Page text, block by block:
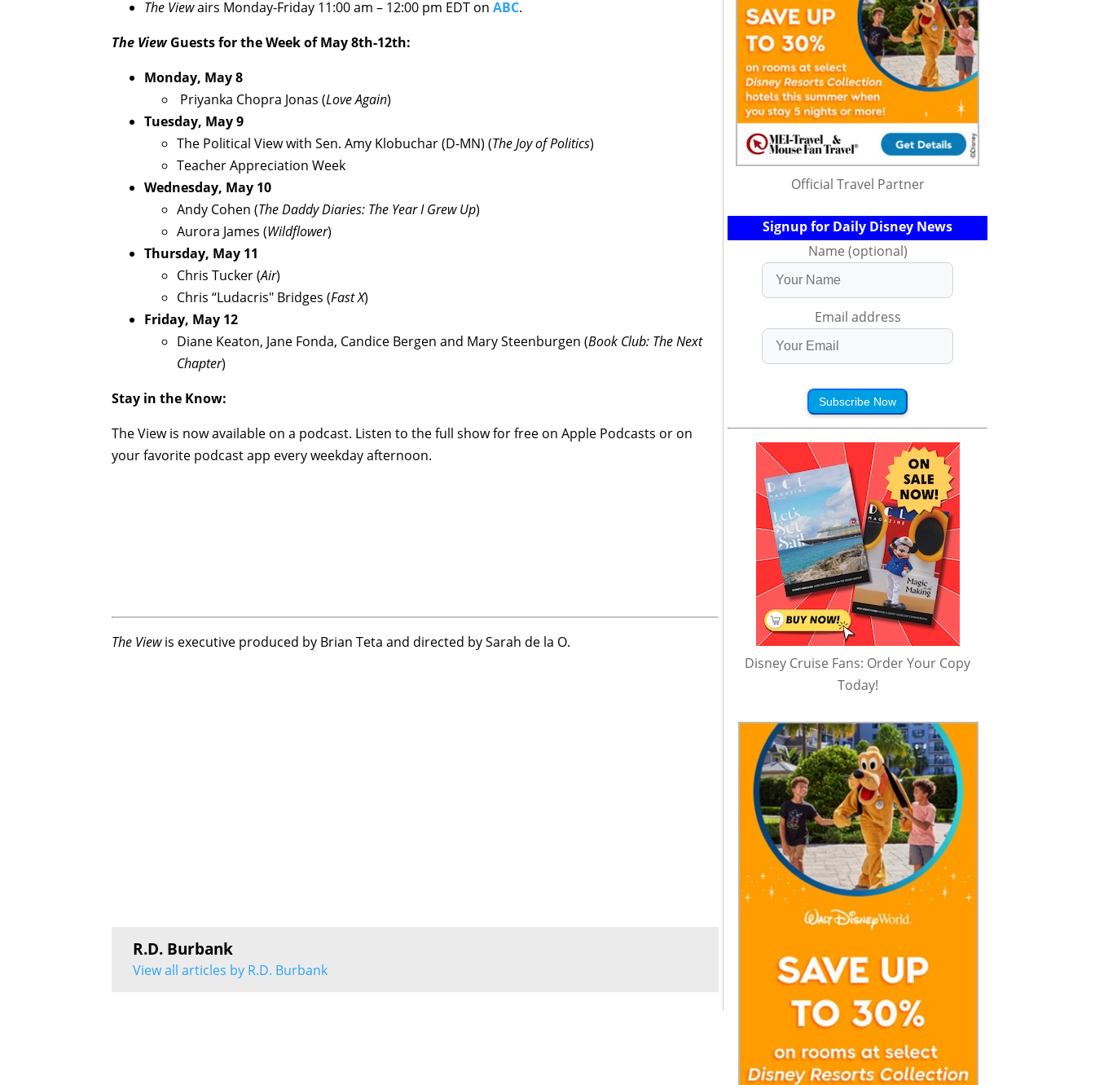
The Viewairs Monday-Friday 11:00 am – 12:00 pm EDT on ABC.
The ViewGuests for the Week of May 8th-12th:
Monday, May 8
Priyanka Chopra Jonas (Love Again)
Tuesday, May 9
The Political View with Sen. Amy Klobuchar (D-MN) (The Joy of Politics)
Teacher Appreciation Week
Wednesday, May 10
Andy Cohen (The Daddy Diaries: The Year I Grew Up)
Aurora James (Wildflower)
Thursday, May 11
Chris Tucker (Air)
Chris “Ludacris" Bridges (Fast X)
Friday, May 12
Diane Keaton, Jane Fonda, Candice Bergen and Mary Steenburgen (Book Club: The Next
Chapter)
Stay in the Know:
The View is now available on a podcast. Listen to the full show for free on Apple Podcasts or on
your favorite podcast app every weekday afternoon.
The Viewis executive produced by Brian Teta and directed by Sarah de la O.
R.D. Burbank
View all articles by R.D. Burbank
Official Travel Partner
Signup for Daily Disney News
Name (optional)
Email address
Subscribe Now
Disney Cruise Fans: Order Your Copy
Today!